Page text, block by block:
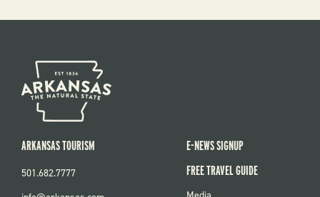
ARKANSAS TOURISM
501.682.7777
E-NEWS SIGNUP
FREE TRAVEL GUIDE